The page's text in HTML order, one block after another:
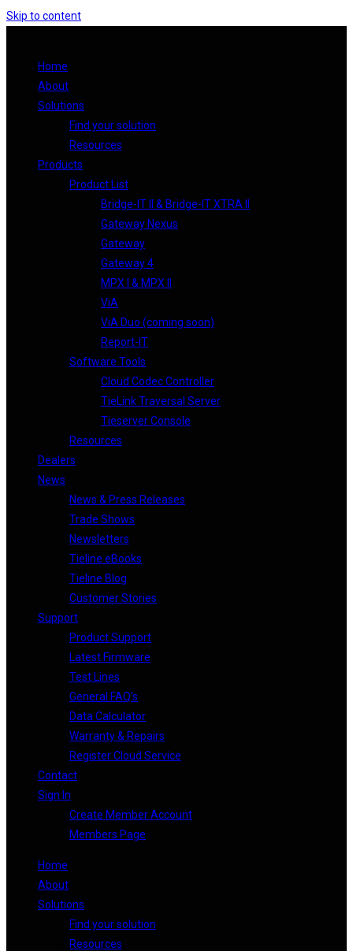
Skip to content
Home
About
Solutions
Find your solution
Resources
Products
Product List
Bridge-IT II & Bridge-IT XTRA II
Gateway Nexus
Gateway
Gateway 4
MPX I & MPX II
ViA
ViA Duo (coming soon)
Report-IT
Software Tools
Cloud Codec Controller
TieLink Traversal Server
Tieserver Console
Resources
Dealers
News
News & Press Releases
Trade Shows
Newsletters
Tieline eBooks
Tieline Blog
Customer Stories
Support
Product Support
Latest Firmware
Test Lines
General FAQ’s
Data Calculator
Warranty & Repairs
Register Cloud Service
Contact
Sign In
Create Member Account
Members Page
Home
About
Solutions
Find your solution
Resources